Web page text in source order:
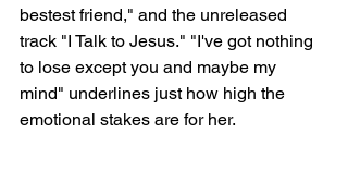
bestest friend," and the unreleased
track "I Talk to Jesus." "I've got nothing
to lose except you and maybe my
mind" underlines just how high the
emotional stakes are for her.